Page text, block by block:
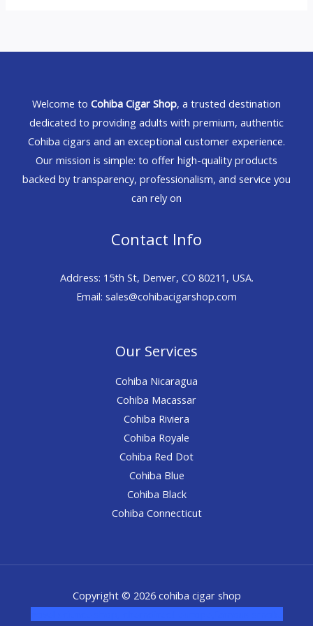
Welcome to Cohiba Cigar Shop, a trusted destination
dedicated to providing adults with premium, authentic
Cohiba cigars and an exceptional customer experience.
Our mission is simple: to offer high-quality products
backed by transparency, professionalism, and service you
can rely on
Contact Info
Address: 15th St, Denver, CO 80211, USA.
Email: sales@cohibacigarshop.com
Our Services
Cohiba Nicaragua
Cohiba Macassar
Cohiba Riviera
Cohiba Royale
Cohiba Red Dot
Cohiba Blue
Cohiba Black
Cohiba Connecticut
Copyright © 2026 cohiba cigar shop